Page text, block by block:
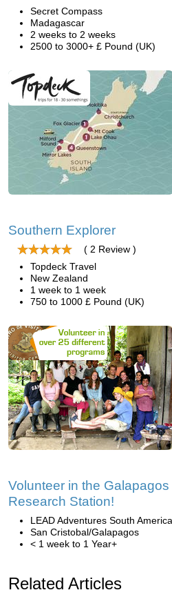
Secret Compass
Madagascar
2 weeks to 2 weeks
2500 to 3000+ £ Pound (UK)
Southern Explorer
( 2 Review )
Topdeck Travel
New Zealand
1 week to 1 week
750 to 1000 £ Pound (UK)
Volunteer in the Galapagos
Research Station!
LEAD Adventures South America
San Cristobal/Galapagos
< 1 week to 1 Year+
Related Articles